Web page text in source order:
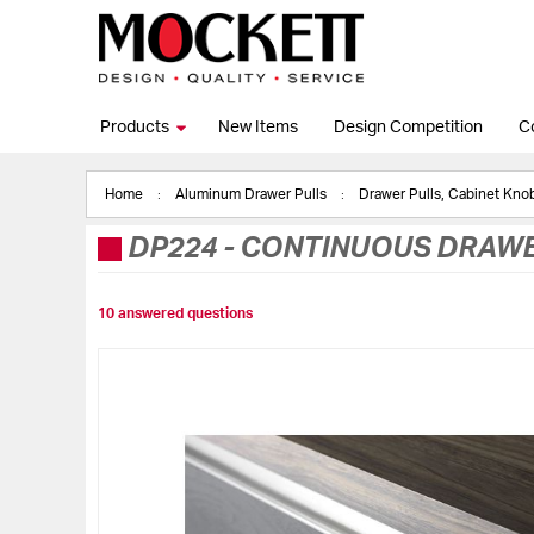
Products New Items Design Competition
Home Aluminum Drawer Pulls Drawer Pulls, Cabinet
DP224 - CONTINUOUS
10 answered questions